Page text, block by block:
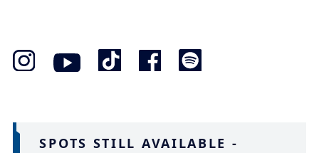
SPOTS STILL AVAILABLE -